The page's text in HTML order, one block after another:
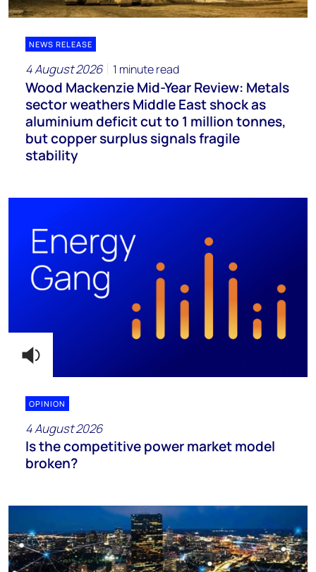
NEWS RELEASE
4 August 2026 1 minute read
Wood Mackenzie Mid-Year Review: Metals
sector weathers Middle East shock as
aluminium deficit cut to 1 million tonnes,
but copper surplus signals fragile
stability
OPINION
4 August 2026
Is the competitive power market model
broken?